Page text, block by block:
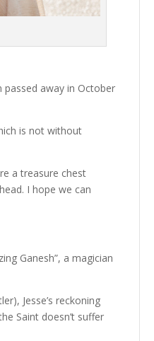
away in October
is not without
a treasure chest
I hope we can
Ganesh”, a magician
Jesse’s reckoning
Saint doesn’t suffer